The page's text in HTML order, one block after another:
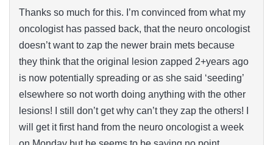
Thanks so much for this. I’m convinced from what my
oncologist has passed back, that the neuro oncologist
doesn’t want to zap the newer brain mets because
they think that the original lesion zapped 2+years ago
is now potentially spreading or as she said ‘seeding’
elsewhere so not worth doing anything with the other
lesions! I still don’t get why can’t they zap the others! I
will get it first hand from the neuro oncologist a week